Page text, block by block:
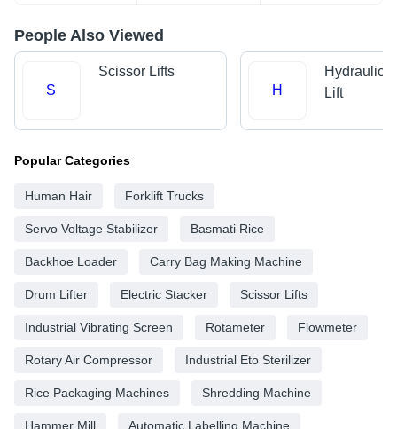
People Also Viewed
S
Scissor Lifts
H
Hydraulic
Lift
Popular Categories
Human Hair Forklift Trucks
Servo Voltage Stabilizer Basmati Rice
Backhoe Loader Carry Bag Making Machine
Drum Lifter Electric Stacker Scissor Lifts
Industrial Vibrating Screen Rotameter Flowmeter
Rotary Air Compressor Industrial Eto Sterilizer
Rice Packaging Machines Shredding Machine
Hammer Mill Automatic Labelling Machine